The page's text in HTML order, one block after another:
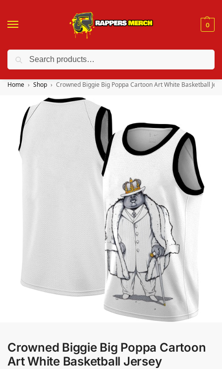
0
❤️ 10% discount on orders over $150. Code: “RA150”
Home Shop Crowned Biggie Big Poppa Cartoon Art White Basketball
Crowned Biggie Big Poppa Cartoon
Art White Basketball Jersey